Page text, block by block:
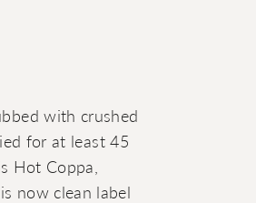
with crushed
for at least 45
Hot Coppa,
now clean label